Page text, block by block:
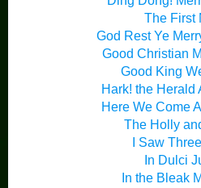
The First
God Rest Ye
Good Christian
Good King
Hark! the Herald
Here We Come
The Holly
I Saw
In Dulci
In the Bleak